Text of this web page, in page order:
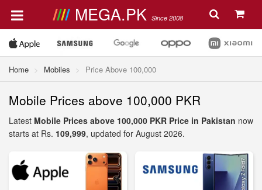
MEGA.PK Since 2008
Home Mobiles Price Above 100,000
Mobile Prices above 100,000 PKR
Latest Mobile Prices above 100,000 PKR Price in Pakistan now
starts at Rs. 109,999, updated for August 2026.